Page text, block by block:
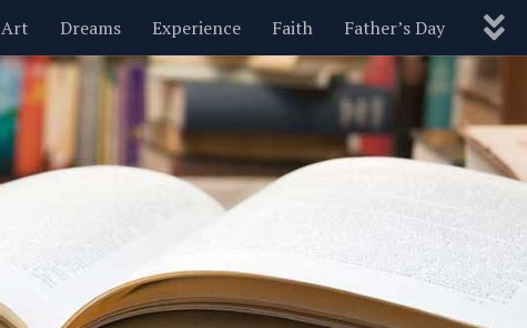
Art Dreams Experience Faith Father’s Day
Nature New Year’s Parenting Pets Politics
Motivational Wisdom Love Blog